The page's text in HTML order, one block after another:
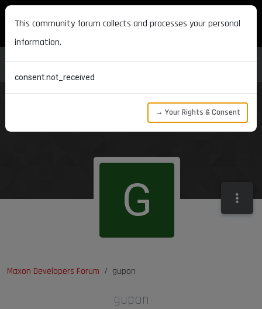
MAXON DEVELOPERS
Maxon Developers Forum gupon
G
gupon
This community forum collects and processes your personal
information.
consent.not_received
→ Your Rights & Consent